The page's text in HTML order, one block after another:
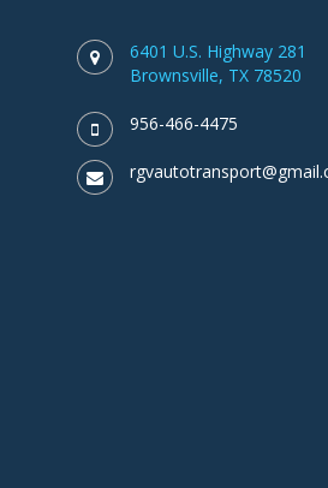
6401 U.S. Highway 281
Brownsville, TX 78520
956-466-4475